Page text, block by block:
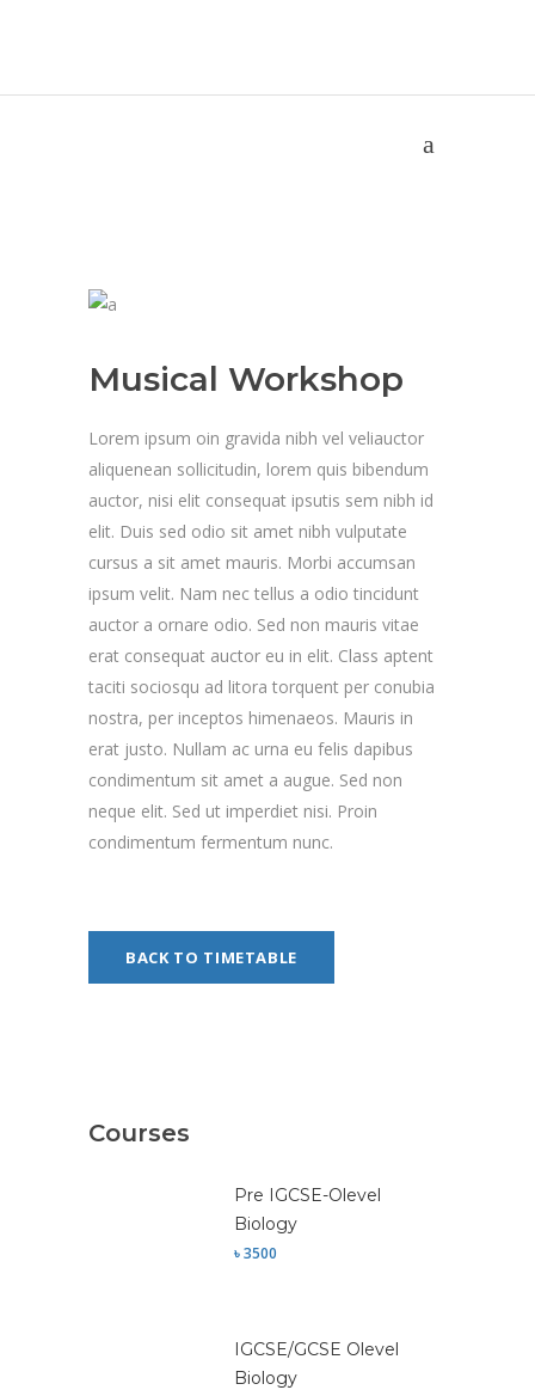
Musical Workshop
Lorem ipsum oin gravida nibh vel veliauctor
aliquenean sollicitudin, lorem quis bibendum
auctor, nisi elit consequat ipsutis sem nibh id
elit. Duis sed odio sit amet nibh vulputate
cursus a sit amet mauris. Morbi accumsan
ipsum velit. Nam nec tellus a odio tincidunt
auctor a ornare odio. Sed non mauris vitae
erat consequat auctor eu in elit. Class aptent
taciti sociosqu ad litora torquent per conubia
nostra, per inceptos himenaeos. Mauris in
erat justo. Nullam ac urna eu felis dapibus
condimentum sit amet a augue. Sed non
neque elit. Sed ut imperdiet nisi. Proin
condimentum fermentum nunc.
BACK TO TIMETABLE
Courses
Pre IGCSE-Olevel
Biology
৳ 3500
IGCSE/GCSE Olevel
Biology